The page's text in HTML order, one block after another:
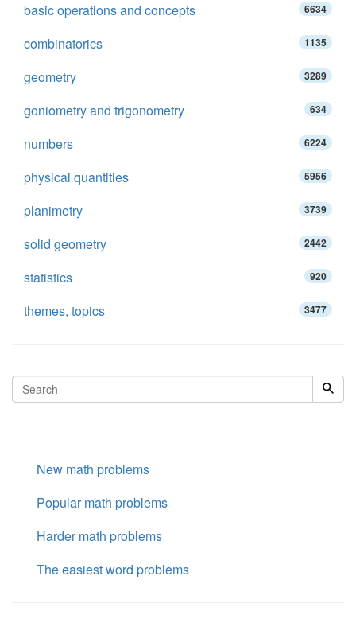
basic operations and concepts 6634
combinatorics 1135
geometry 3289
goniometry and trigonometry 634
numbers 6224
physical quantities 5956
planimetry 3739
solid geometry 2442
statistics 920
themes, topics 3477
New math problems
Popular math problems
Harder math problems
The easiest word problems